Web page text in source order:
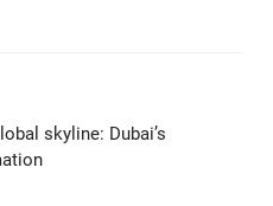
skyline: Dubai’s